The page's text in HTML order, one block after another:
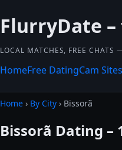
FlurryDate
LOCAL MATCHES, FREE CHATS
HomeFree DatingCam Sites
Home › By City › Bissorã
Bissorã Dating –